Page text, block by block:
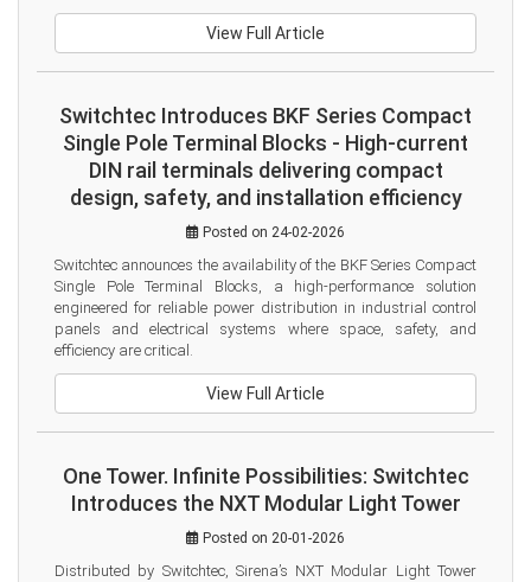
View Full Article
Switchtec Introduces BKF Series Compact
Single Pole Terminal Blocks - High-current
DIN rail terminals delivering compact
design, safety, and installation efficiency
Posted on 24-02-2026
Switchtec announces the availability of the BKF Series Compact
Single Pole Terminal Blocks, a high-performance solution
engineered for reliable power distribution in industrial control
panels and electrical systems where space, safety, and
efficiency are critical.
View Full Article
One Tower. Infinite Possibilities: Switchtec
Introduces the NXT Modular Light Tower
Posted on 20-01-2026
Distributed by Switchtec, Sirena’s NXT Modular Light Tower